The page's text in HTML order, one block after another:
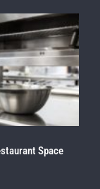
Space